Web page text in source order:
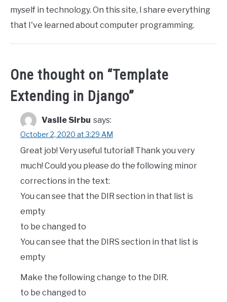
myself in technology. On this site, I share everything
that I've learned about computer programming.
One thought on “Template
Extending in Django”
Vasile Sirbu says:
October 2, 2020 at 3:29 AM
Great job! Very useful tutorial! Thank you very
much! Could you please do the following minor
corrections in the text:
You can see that the DIR section in that list is
empty
to be changed to
You can see that the DIRS section in that list is
empty
Make the following change to the DIR.
to be changed to